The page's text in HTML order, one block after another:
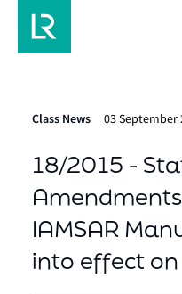
Class News 03 September
18/2015 -
IAMSAR
into effect